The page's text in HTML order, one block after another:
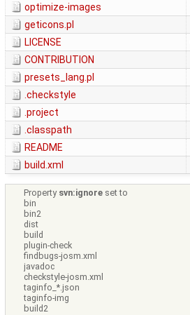
optimize-images
geticons.pl
LICENSE
CONTRIBUTION
presets_lang.pl
.checkstyle
.project
.classpath
README
build.xml
Property svn:ignore set to
bin
bin2
dist
build
plugin-check
findbugs-josm.xml
javadoc
checkstyle-josm.xml
taginfo_*.json
taginfo-img
build2